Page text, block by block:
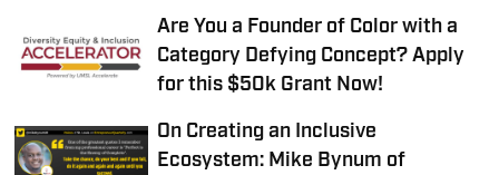
Are You a Founder of Color with a
Category Defying Concept? Apply
for this $50k Grant Now!
On Creating an Inclusive
Ecosystem: Mike Bynum of